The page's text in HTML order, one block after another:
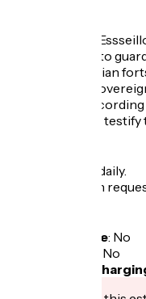
The barrier of
XIXth century, to
The five Sardinian
names of the
works, built
Montalembert,
All year round daily.
Group tours on
Bicycle garage: No
No
Electric bike